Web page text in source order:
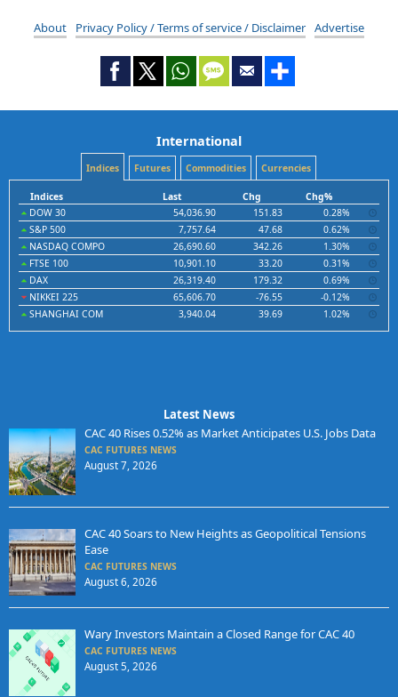
About Privacy Policy / Terms of service / Disclaimer Advertise
International
Indices Futures Commodities Currencies
Indices Last Chg
Chg%
DOW 30
54,036.90 151.83
0.28%
S&P 500
7,757.64 47.68
0.62%
NASDAQ COMPO
26,690.60 342.26
1.30%
FTSE 100
10,901.10 33.20
0.31%
DAX
26,319.40 179.32
0.69%
NIKKEI 225
65,606.70 -76.55
-0.12%
SHANGHAI COM
3,940.04 39.69 1.02%
Latest News
CAC 40 Rises 0.52% as Market Anticipates U.S. Jobs Data
CAC FUTURES NEWS
August 7, 2026
CAC 40 Soars to New Heights as Geopolitical Tensions
Ease
CAC FUTURES NEWS
August 6, 2026
Wary Investors Maintain a Closed Range for CAC 40
CAC FUTURES NEWS
August 5, 2026